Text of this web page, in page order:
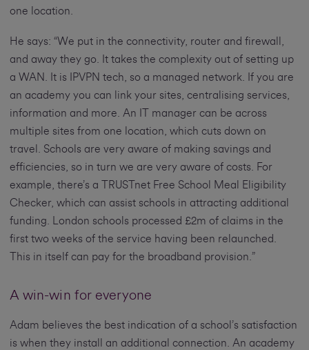
one location.
He says: “We put in the connectivity, router and firewall,
and away they go. It takes the complexity out of setting up
a WAN. It is IPVPN tech, so a managed network. If you are
an academy you can link your sites, centralising services,
information and more. An IT manager can be across
multiple sites from one location, which cuts down on
travel. Schools are very aware of making savings and
efficiencies, so in turn we are very aware of costs. For
example, there’s a TRUSTnet Free School Meal Eligibility
Checker, which can assist schools in attracting additional
funding. London schools processed £2m of claims in the
first two weeks of the service having been relaunched.
This in itself can pay for the broadband provision.”
A win-win for everyone
Adam believes the best indication of a school’s satisfaction
is when they install an additional connection. An academy